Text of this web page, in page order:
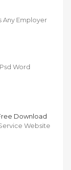
Any Employer
Word
Download
Website